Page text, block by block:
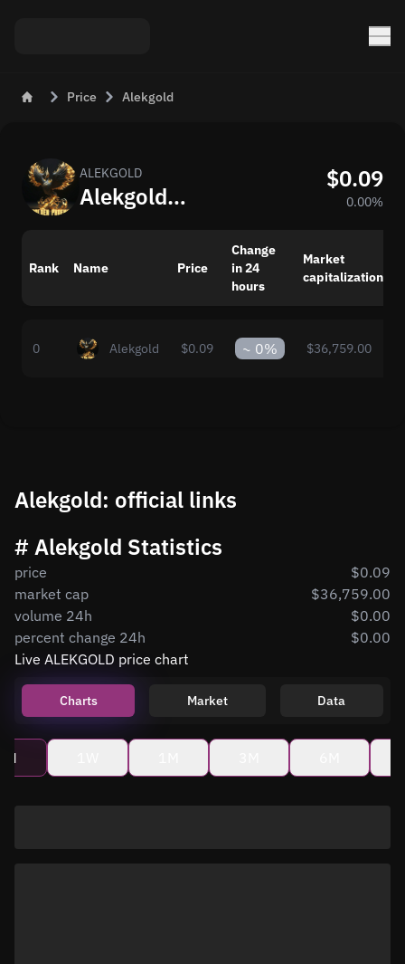
Price Alekgold
ALEKGOLD
Alekgold (ALEKGOLD) – Price and Market Trends Today
$0.09
0.00%
Rank Name Price
Change
in 24
hours
Market
capitalization
0 Alekgold $0.09 ~ 0% $36,759.00
Alekgold: official links
# Alekgold Statistics
price
$0.09
market cap
$36,759.00
volume 24h
$0.00
percent change 24h
$0.00
Live ALEKGOLD price chart
Charts Market Data